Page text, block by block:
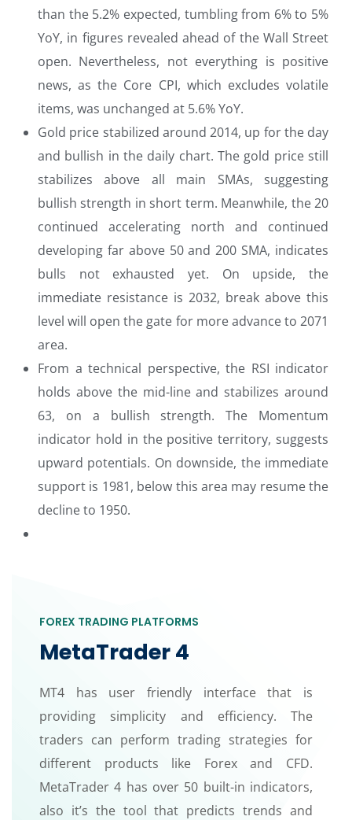
than the 5.2% expected, tumbling from 6% to 5%
YoY, in figures revealed ahead of the Wall Street
open. Nevertheless, not everything is positive
news, as the Core CPI, which excludes volatile
items, was unchanged at 5.6% YoY.
Gold price stabilized around 2014, up for the day
and bullish in the daily chart. The gold price still
stabilizes above all main SMAs, suggesting
bullish strength in short term. Meanwhile, the 20
continued accelerating north and continued
developing far above 50 and 200 SMA, indicates
bulls not exhausted yet. On upside, the
immediate resistance is 2032, break above this
level will open the gate for more advance to 2071
area.
From a technical perspective, the RSI indicator
holds above the mid-line and stabilizes around
63, on a bullish strength. The Momentum
indicator hold in the positive territory, suggests
upward potentials. On downside, the immediate
support is 1981, below this area may resume the
decline to 1950.
FOREX TRADING PLATFORMS
MetaTrader 4
MT4 has user friendly interface that is
providing simplicity and efficiency. The
traders can perform trading strategies for
different products like Forex and CFD.
MetaTrader 4 has over 50 built-in indicators,
also it’s the tool that predicts trends and